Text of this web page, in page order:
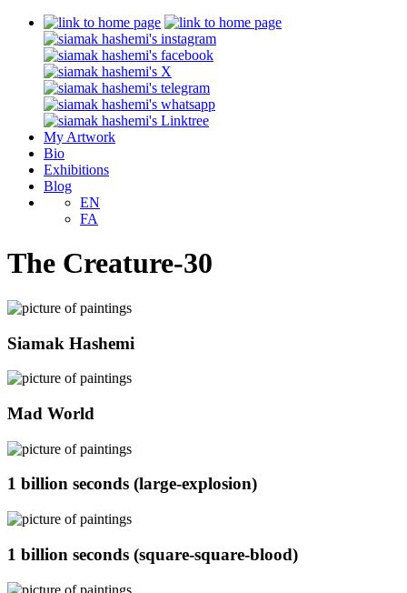
My Artwork
Bio
Exhibitions
Blog
EN
FA
The Creature-30
Siamak Hashemi
Mad World
1 billion seconds (large-explosion)
1 billion seconds (square-square-blood)